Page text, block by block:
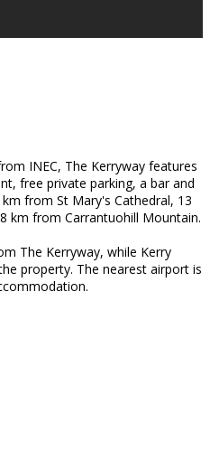
INEC, The Kerryway features
free private parking, a bar and
from St Mary's Cathedral, 13
km from Carrantuohill Mountain.
The Kerryway, while Kerry
property. The nearest airport is